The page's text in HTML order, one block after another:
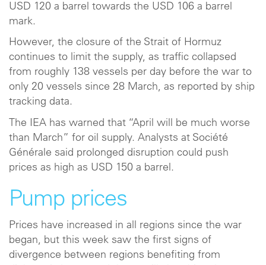
USD 120 a barrel towards the USD 106 a barrel
mark.
However, the closure of the Strait of Hormuz
continues to limit the supply, as traffic collapsed
from roughly 138 vessels per day before the war to
only 20 vessels since 28 March, as reported by ship
tracking data.
The IEA has warned that “April will be much worse
than March” for oil supply. Analysts at Société
Générale said prolonged disruption could push
prices as high as USD 150 a barrel.
Pump prices
Prices have increased in all regions since the war
began, but this week saw the first signs of
divergence between regions benefiting from